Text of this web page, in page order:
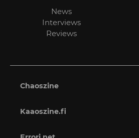
News
Interviews
Reviews
Chaoszine
Kaaoszine.fi